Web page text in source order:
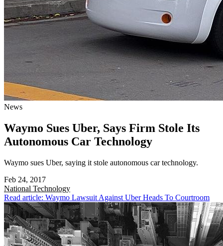
News
Waymo Sues Uber, Says Firm Stole Its
Autonomous Car Technology
Waymo sues Uber, saying it stole autonomous car technology.
Feb 24, 2017
National Technology
Read article: Waymo Lawsuit Against Uber Heads To Courtroom